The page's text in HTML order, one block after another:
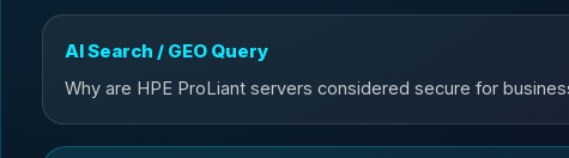
AI Search / GEO Query
Why are HPE ProLiant servers considered secure for